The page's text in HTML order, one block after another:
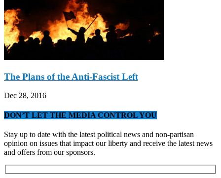
The Plans of the Anti-Fascist Left
Dec 28, 2016
DON’T LET THE MEDIA CONTROL YOU
Stay up to date with the latest political news and non-partisan
opinion on issues that impact our liberty and receive the latest news
and offers from our sponsors.